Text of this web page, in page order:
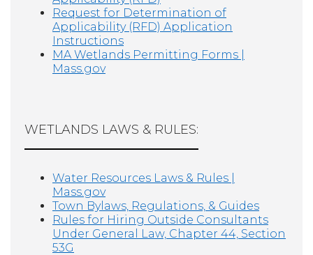
Request for Determination of
Applicability (RFD) Application
Instructions
MA Wetlands Permitting Forms |
Mass.gov
WETLANDS LAWS & RULES:
Water Resources Laws & Rules |
Mass.gov
Town Bylaws, Regulations, & Guides
Rules for Hiring Outside Consultants
Under General Law, Chapter 44, Section
53G